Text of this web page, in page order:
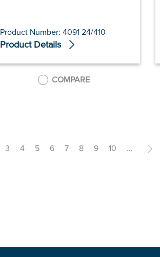
Product Number: 4091 24/410
Product Details
COMPARE
3 4 5 6 7 8 9 10 … >